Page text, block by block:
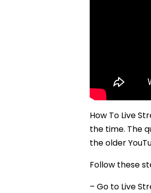
How To Live
the time. The
the older
Follow these
– Go to Live